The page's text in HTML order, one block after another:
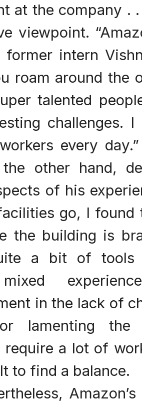
at the company .
viewpoint.
former intern
roam around the
talented
challenges.
every
other hand,
of his
go, I found
the building is
a bit of tools
in the lack of
lamenting the
require a lot of
to find a balance.
Amazon’s